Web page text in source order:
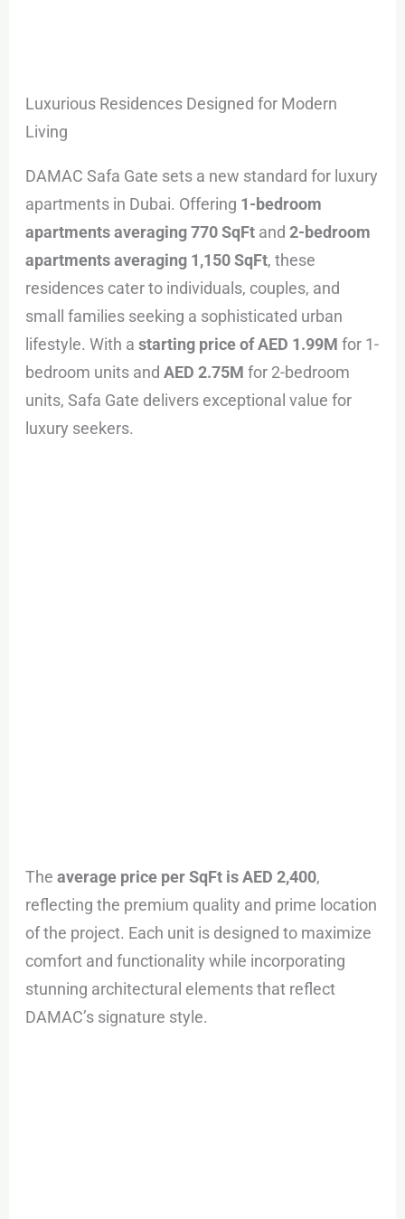
Luxurious Residences Designed for Modern
Living
DAMAC Safa Gate sets a new standard for luxury
apartments in Dubai. Offering 1-bedroom
apartments averaging 770 SqFt and2-bedroom
apartments averaging 1,150 SqFt, these
residences cater to individuals, couples, and
small families seeking a sophisticated urban
lifestyle. With astarting price of AED 1.99M for 1-
bedroom units andAED 2.75M for 2-bedroom
units, Safa Gate delivers exceptional value for
luxury seekers.
Theaverage price per SqFt is AED 2,400,
reflecting the premium quality and prime location
of the project. Each unit is designed to maximize
comfort and functionality while incorporating
stunning architectural elements that reflect
DAMAC’s signature style.